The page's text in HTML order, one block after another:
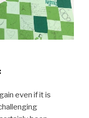
even if it is